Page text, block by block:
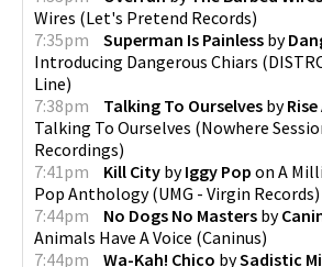
Wires (Let's Pretend Records)
7:35pm
Superman Is Painless by
Introducing Dangerous Chiars (
Line)
7:38pm
Talking To Ourselves by
Talking To Ourselves (Nowhere
Recordings)
7:41pm
Kill City byIggy Pop on A
Pop Anthology(UMG - Virgin Records)
7:44pm
No Dogs No Masters by
Animals Have A Voice (Caninus)
7:44pm
Wa-Kah! Chico bySadistic